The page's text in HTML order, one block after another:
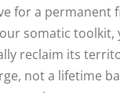
for a permanent
somatic toolkit,
reclaim its
not a lifetime